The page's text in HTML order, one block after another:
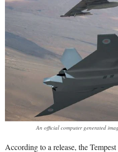
An official computer generated
According to a release, the